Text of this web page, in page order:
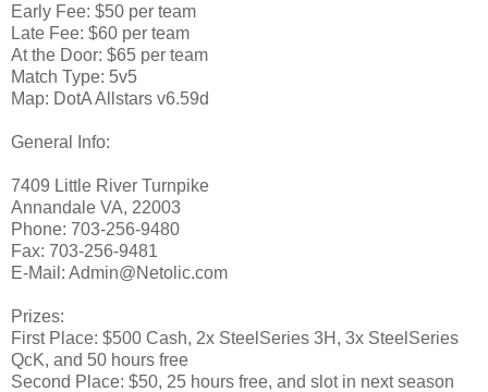
Early Fee: $50 per team
Late Fee: $60 per team
At the Door: $65 per team
Match Type: 5v5
Map: DotA Allstars v6.59d
General Info:
7409 Little River Turnpike
Annandale VA, 22003
Phone: 703-256-9480
Fax: 703-256-9481
E-Mail: Admin@Netolic.com
Prizes:
First Place: $500 Cash, 2x SteelSeries 3H, 3x SteelSeries
QcK, and 50 hours free
Second Place: $50, 25 hours free, and slot in next season